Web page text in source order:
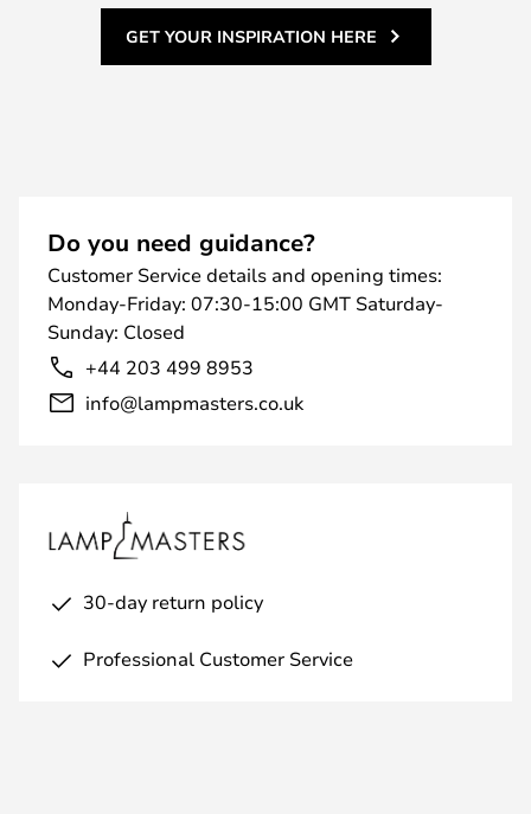
GET YOUR INSPIRATION HERE
Do you need guidance?
Customer Service details and opening times:
Monday-Friday: 07:30-15:00 GMT Saturday-
Sunday: Closed
+44 203 499 8953
info@lampmasters.co.uk
30-day return policy
Professional Customer Service